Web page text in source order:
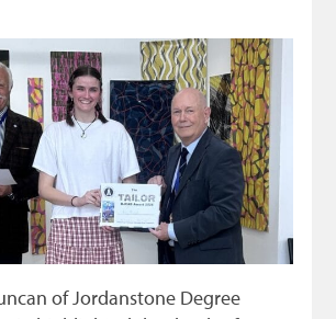
of Jordanstone Degree